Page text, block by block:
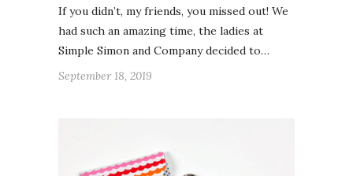
If you didn’t, my friends, you missed out! We
had such an amazing time, the ladies at
Simple Simon and Company decided to…
September 18, 2019